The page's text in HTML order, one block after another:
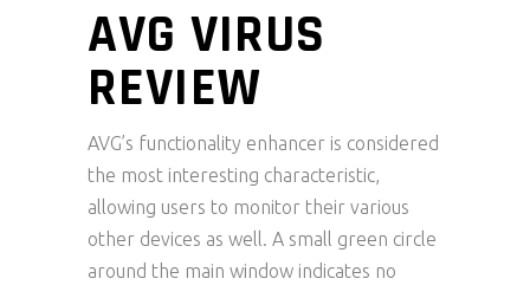
AVG VIRUS
REVIEW
AVG’s functionality enhancer is considered
the most interesting characteristic,
allowing users to monitor their various
other devices as well. A small green circle
around the main window indicates no